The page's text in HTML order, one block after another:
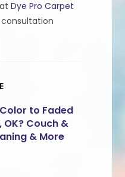
atDye Pro Carpet
to Faded
Couch &
& More